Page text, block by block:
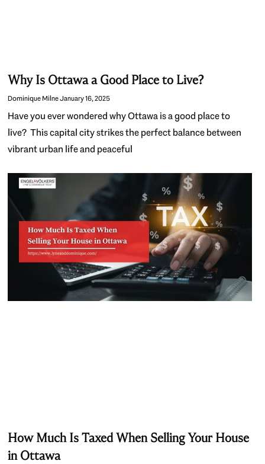
Why Is Ottawa a Good Place to Live?
Dominique MilneJanuary 16, 2025
Have you ever wondered why Ottawa is a good place to
live? This capital city strikes the perfect balance between
vibrant urban life and peaceful
How Much Is Taxed When Selling Your House
in Ottawa